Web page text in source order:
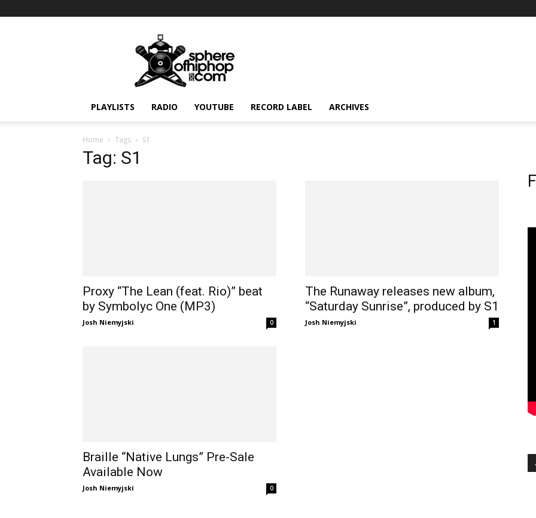
PLAYLISTS RADIO YOUTUBE RECORD LABEL ARCHIVES
Home Tags S1
Tag: S1
Proxy “The Lean (feat. Rio)” beat
by Symbolyc One (MP3)
Josh Niemyjski 0
The Runaway releases new album,
“Saturday Sunrise”, produced by S1
Josh Niemyjski 1
Braille “Native Lungs” Pre-Sale
Available Now
Josh Niemyjski 0